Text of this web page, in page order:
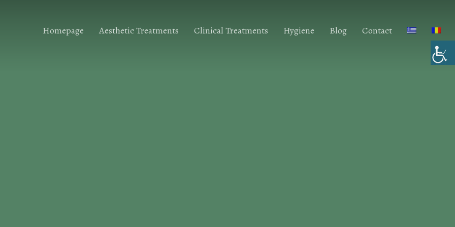
Homepage Aesthetic Treatments Clinical Treatments Hygiene Blog Contact